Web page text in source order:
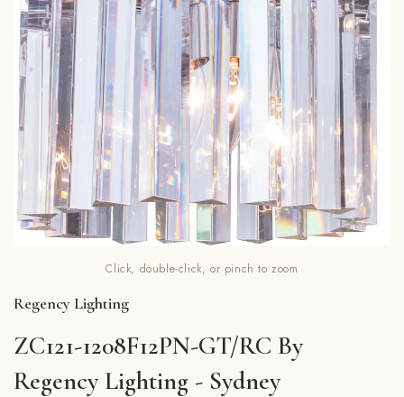
Click, double-click, or pinch to zoom
Regency Lighting
ZC121-1208F12PN-GT/RC By
Regency Lighting - Sydney